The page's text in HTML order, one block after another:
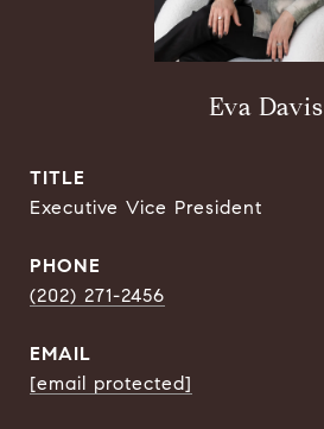
Eva Davis
TITLE
Executive Vice President
PHONE
(202) 271-2456
EMAIL
[email protected]